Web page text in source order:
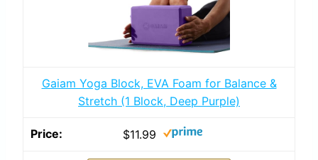
Gaiam Yoga Block, EVA Foam for Balance &
Stretch (1 Block, Deep Purple)
$11.99